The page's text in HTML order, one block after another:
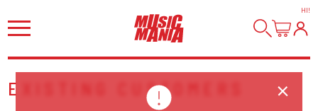
HI!
EXISTING CUSTOMERS